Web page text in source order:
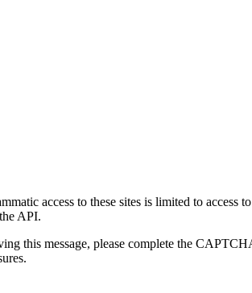
access to these sites is limited to access
API.
this message, please complete the